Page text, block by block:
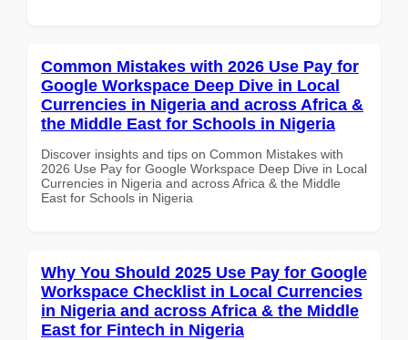
Common Mistakes with 2026 Use Pay for
Google Workspace Deep Dive in Local
Currencies in Nigeria and across Africa &
the Middle East for Schools in Nigeria
Discover insights and tips on Common Mistakes with
2026 Use Pay for Google Workspace Deep Dive in Local
Currencies in Nigeria and across Africa & the Middle
East for Schools in Nigeria
Why You Should 2025 Use Pay for Google
Workspace Checklist in Local Currencies
in Nigeria and across Africa & the Middle
East for Fintech in Nigeria